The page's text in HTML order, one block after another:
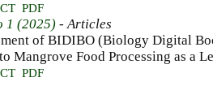
PDF
1 (2025) - Articles
of BIDIBO (Biology Digital
Mangrove Food Processing as a
PDF